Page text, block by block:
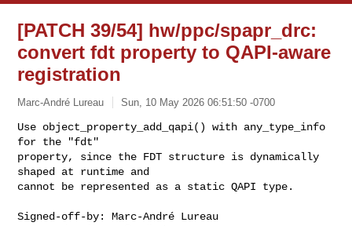
[PATCH 39/54] hw/ppc/spapr_drc:
convert fdt property to QAPI-aware
registration
Marc-André Lureau Sun, 10 May 2026 06:51:50 -0700
Use object_property_add_qapi() with any_type_info
for the "fdt"
property, since the FDT structure is dynamically
shaped at runtime and
cannot be represented as a static QAPI type.
Signed-off-by: Marc-André Lureau